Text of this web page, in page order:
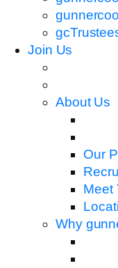
Join Us
About Us
Our
Meet
Why